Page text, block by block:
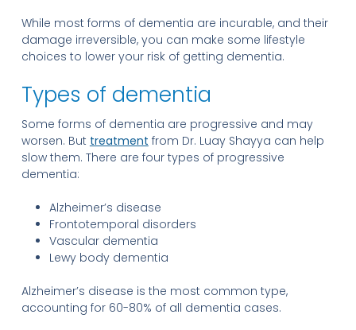
While most forms of dementia are incurable, and their
damage irreversible, you can make some lifestyle
choices to lower your risk of getting dementia.
Types of dementia
Some forms of dementia are progressive and may
worsen. But treatment from Dr. Luay Shayya can help
slow them. There are four types of progressive
dementia:
Alzheimer’s disease
Frontotemporal disorders
Vascular dementia
Lewy body dementia
Alzheimer’s disease is the most common type,
accounting for 60-80% of all dementia cases.